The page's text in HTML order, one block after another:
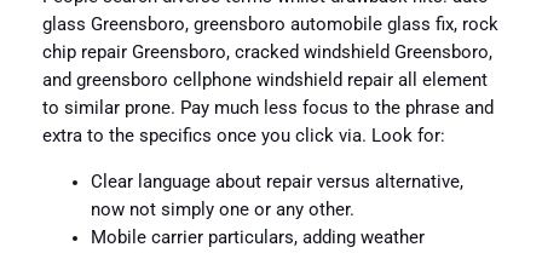
glass Greensboro, greensboro automobile glass fix, rock
chip repair Greensboro, cracked windshield Greensboro,
and greensboro cellphone windshield repair all element
to similar prone. Pay much less focus to the phrase and
extra to the specifics once you click via. Look for:
Clear language about repair versus alternative,
now not simply one or any other.
Mobile carrier particulars, adding weather